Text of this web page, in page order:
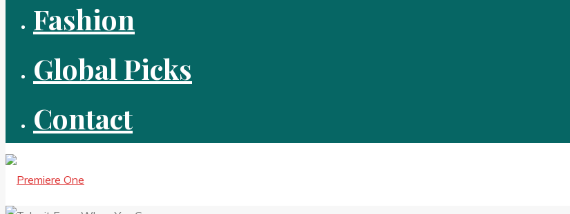
Fashion
Global Picks
Contact